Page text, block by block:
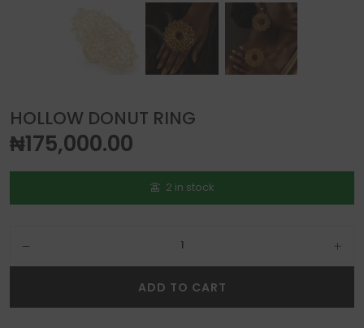
HOLLOW DONUT RING
₦175,000.00
2 in stock
ADD TO CART